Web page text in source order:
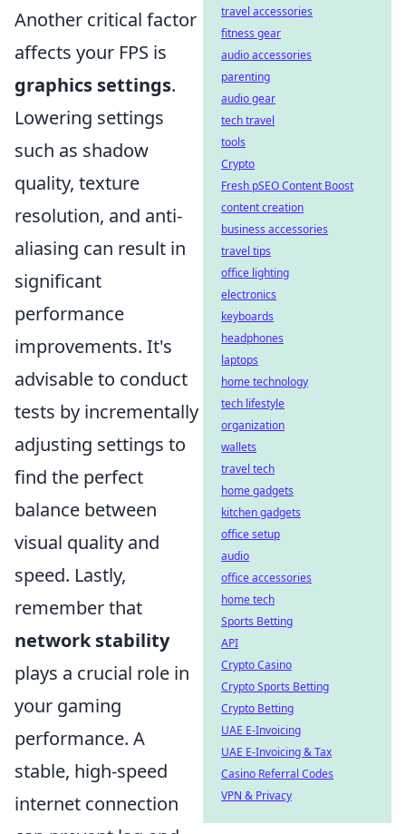
Another critical factor
affects your FPS is
graphics settings.
Lowering settings
such as shadow
quality, texture
resolution, and anti-
aliasing can result in
significant
performance
improvements. It's
advisable to conduct
tests by incrementally
adjusting settings to
find the perfect
balance between
visual quality and
speed. Lastly,
remember that
network stability
plays a crucial role in
your gaming
performance. A
stable, high-speed
internet connection
travel accessories
fitness gear
audio accessories
parenting
audio gear
tech travel
tools
Crypto
Fresh pSEO Content Boost
content creation
business accessories
travel tips
office lighting
electronics
keyboards
headphones
laptops
home technology
tech lifestyle
organization
wallets
travel tech
home gadgets
kitchen gadgets
office setup
audio
office accessories
home tech
Sports Betting
API
Crypto Casino
Crypto Sports Betting
Crypto Betting
UAE E-Invoicing
UAE E-Invoicing & Tax
Casino Referral Codes
VPN & Privacy